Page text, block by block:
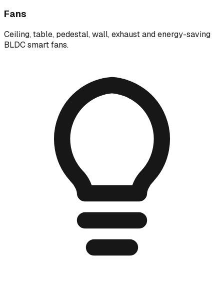
Fans
Ceiling, table, pedestal, wall, exhaust and energy-saving
BLDC smart fans.